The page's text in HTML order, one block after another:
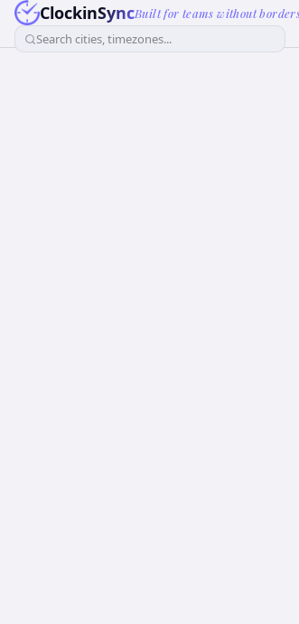
ClockinSyncBuilt for teams without
Search cities, timezones...